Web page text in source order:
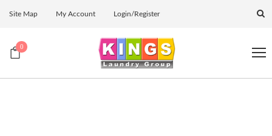
Site Map My Account Login/Register
0